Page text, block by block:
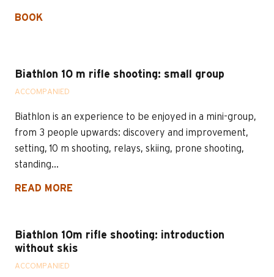
BOOK
Biathlon 10 m rifle shooting: small group
ACCOMPANIED
Biathlon is an experience to be enjoyed in a mini-group,
from 3 people upwards: discovery and improvement,
setting, 10 m shooting, relays, skiing, prone shooting,
standing...
READ MORE
Biathlon 10m rifle shooting: introduction
without skis
ACCOMPANIED